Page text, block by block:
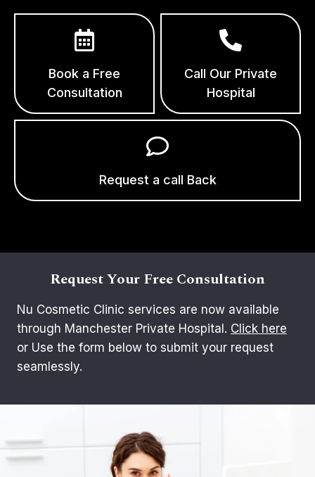
Book a Free
Consultation
Call Our Private
Hospital
Request a call Back
Request Your Free Consultation
Nu Cosmetic Clinic services are now available
through Manchester Private Hospital. Click here
or Use the form below to submit your request
seamlessly.